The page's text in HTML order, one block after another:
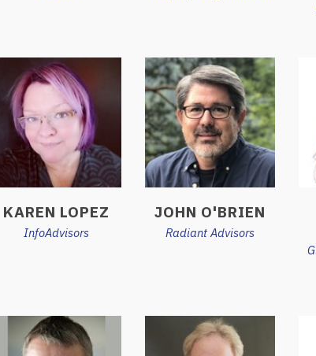
KAREN LOPEZ
InfoAdvisors
JOHN O'BRIEN
Radiant Advisors